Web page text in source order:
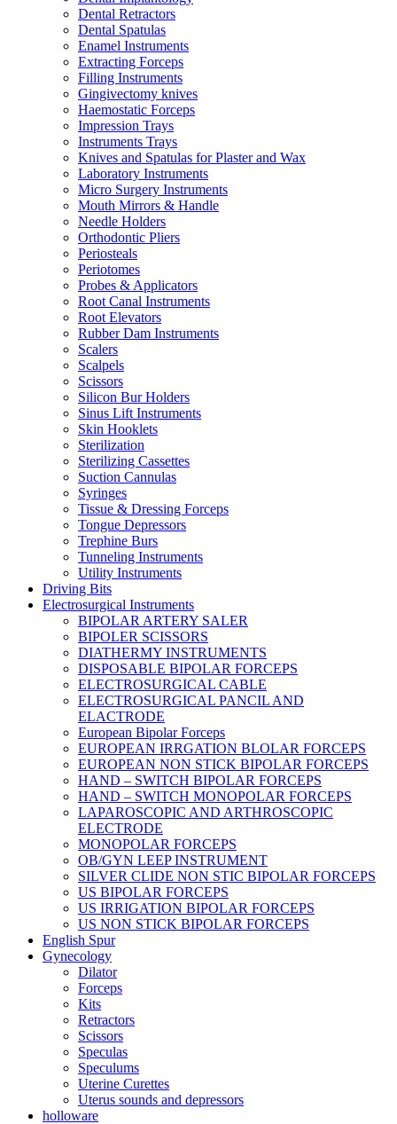
Dental Retractors
Dental Spatulas
Enamel Instruments
Extracting Forceps
Filling Instruments
Gingivectomy knives
Haemostatic Forceps
Impression Trays
Instruments Trays
Knives and Spatulas for Plaster and Wax
Laboratory Instruments
Micro Surgery Instruments
Mouth Mirrors & Handle
Needle Holders
Orthodontic Pliers
Periosteals
Periotomes
Probes & Applicators
Root Canal Instruments
Root Elevators
Rubber Dam Instruments
Scalers
Scalpels
Scissors
Silicon Bur Holders
Sinus Lift Instruments
Skin Hooklets
Sterilization
Sterilizing Cassettes
Suction Cannulas
Syringes
Tissue & Dressing Forceps
Tongue Depressors
Trephine Burs
Tunneling Instruments
Utility Instruments
Driving Bits
Electrosurgical Instruments
BIPOLAR ARTERY SALER
BIPOLER SCISSORS
DIATHERMY INSTRUMENTS
DISPOSABLE BIPOLAR FORCEPS
ELECTROSURGICAL CABLE
ELECTROSURGICAL PANCIL AND
ELACTRODE
European Bipolar Forceps
EUROPEAN IRRGATION BLOLAR FORCEPS
EUROPEAN NON STICK BIPOLAR FORCEPS
HAND – SWITCH BIPOLAR FORCEPS
HAND – SWITCH MONOPOLAR FORCEPS
LAPAROSCOPIC AND ARTHROSCOPIC
ELECTRODE
MONOPOLAR FORCEPS
OB/GYN LEEP INSTRUMENT
SILVER CLIDE NON STIC BIPOLAR FORCEPS
US BIPOLAR FORCEPS
US IRRIGATION BIPOLAR FORCEPS
US NON STICK BIPOLAR FORCEPS
English Spur
Gynecology
Dilator
Forceps
Kits
Retractors
Scissors
Speculas
Speculums
Uterine Curettes
Uterus sounds and depressors
holloware